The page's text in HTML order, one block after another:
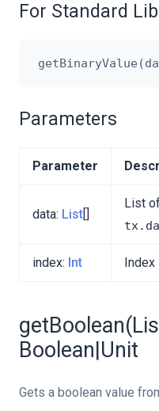
For Standard
Parameters
Parameter
data: List[]
List
index: Int Index
Boolean|Unit
Gets a boolean value